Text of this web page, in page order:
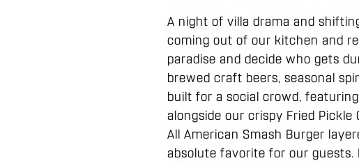
A night of villa drama and
coming out of our kitchen and
paradise and decide who gets
brewed craft beers, seasonal
built for a social crowd,
alongside our crispy Fried
All American Smash Burger
absolute favorite for our guests.